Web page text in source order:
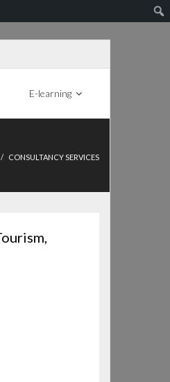
E-learning
/ CONSULTANCY SERVICES